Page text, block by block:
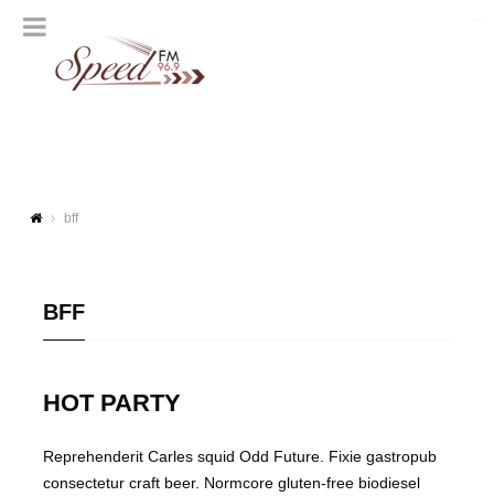
bff
BFF
HOT PARTY
Reprehenderit Carles squid Odd Future. Fixie gastropub
consectetur craft beer. Normcore gluten-free biodiesel